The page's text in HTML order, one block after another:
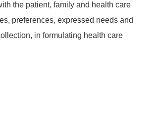
the patient, family and health care
preferences, expressed needs and
in formulating health care